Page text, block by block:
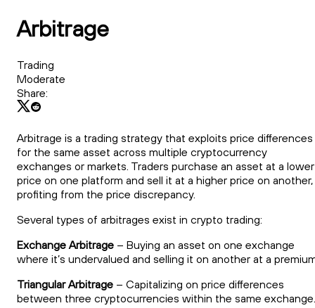
Arbitrage
Trading
Moderate
Share:
Arbitrage is a trading strategy that exploits price differences
for the same asset across multiple cryptocurrency
exchanges or markets. Traders purchase an asset at a lower
price on one platform and sell it at a higher price on another,
profiting from the price discrepancy.
Several types of arbitrages exist in crypto trading:
Exchange Arbitrage – Buying an asset on one exchange
where it’s undervalued and selling it on another at a
Triangular Arbitrage – Capitalizing on price differences
between three cryptocurrencies within the same exchange.